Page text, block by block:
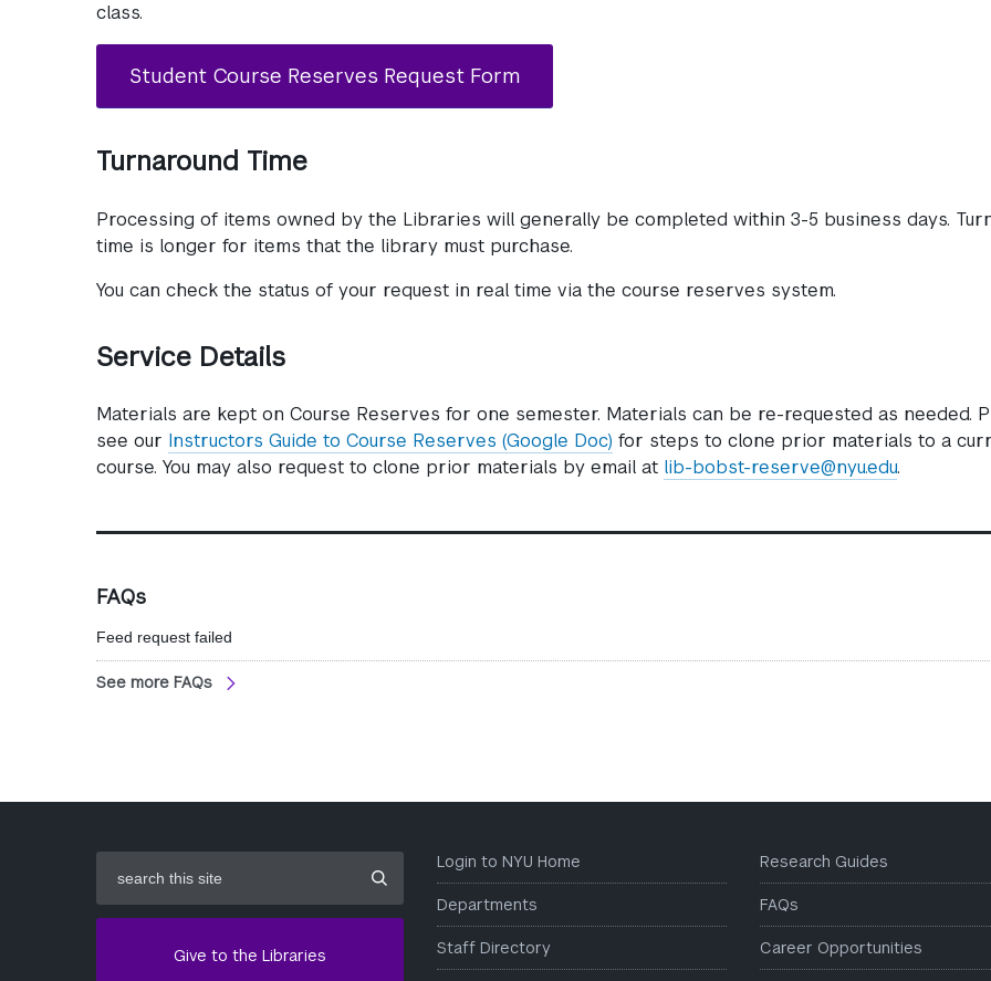
class.
Student Course Reserves Request Form
Turnaround Time
Processing of items owned by the Libraries will generally be completed within 3-5 business days.
time is longer for items that the library must purchase.
You can check the status of your request in real time via the course reserves system.
Service Details
Materials are kept on Course Reserves for one semester. Materials can be re-requested as needed.
see our Instructors Guide to Course Reserves (Google Doc) for steps to clone prior materials to a
course. You may also request to clone prior materials by email at lib-bobst-reserve@nyu.edu.
FAQs
Feed request failed
See more FAQs
this
site
Give to the Libraries
Login to NYU Home
Departments
Staff Directory
Research Guides
FAQs
Career Opportunities